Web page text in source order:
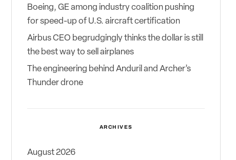
Boeing, GE among industry coalition pushing
for speed-up of U.S. aircraft certification
Airbus CEO begrudgingly thinks the dollar is still
the best way to sell airplanes
The engineering behind Anduril and Archer’s
Thunder drone
ARCHIVES
August 2026